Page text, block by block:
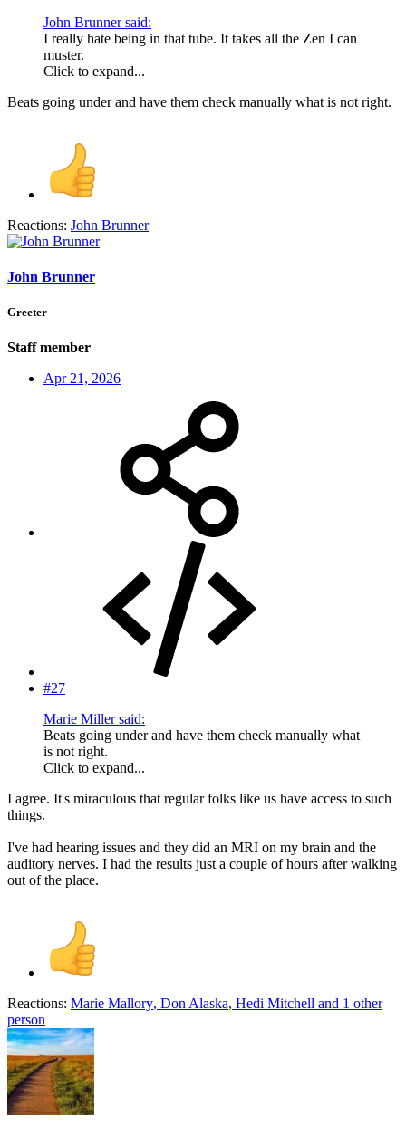
John Brunner said:
I really hate being in that tube. It takes all the Zen I can
muster.
Click to expand...
Beats going under and have them check manually what is not right.
Reactions: John Brunner
John Brunner
Greeter
Staff member
Apr 21, 2026
#27
Marie Miller said:
Beats going under and have them check manually what
is not right.
Click to expand...
I agree. It's miraculous that regular folks like us have access to such
things.
I've had hearing issues and they did an MRI on my brain and the
auditory nerves. I had the results just a couple of hours after walking
out of the place.
Reactions: Marie Mallory, Don Alaska, Hedi Mitchell and 1 other
person